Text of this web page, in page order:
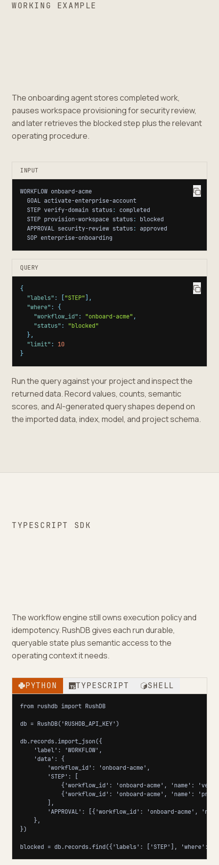
WORKING EXAMPLE
The onboarding agent stores completed work,
pauses workspace provisioning for security review,
and later retrieves the blocked step plus the relevant
operating procedure.
INPUT
  STEP verify-domain status
:
  STEP provision-workspace status
:
  APPROVAL security-review status
:
  SOP enterprise-onboarding
QUERY
{
"labels": "STEP"
,
"where":
{
"workflow_id": "onboard-acme" ,
"status":
"blocked"
},
"limit":
10
}
Run the query against your project and inspect the
returned data. Record values, counts, semantic
scores, and AI-generated query shapes depend on
the imported data, index, model, and project schema.
TYPESCRIPT SDK
The workflow engine still owns execution policy and
idempotency. RushDB gives each run durable,
queryable state plus semantic access to the
operating context it needs.
PYTHON TYPESCRIPT SHELL
from rushdb import RushDB
db = RushDB('RUSHDB_API_KEY')
db.records.import_json({
    'label': 'WORKFLOW',
    'data': {
        'workflow_id': 'onboard-acme',
        'STEP': [
{'workflow_id': 'onboard-acme', 'name':
{'workflow_id': 'onboard-acme', 'name':
        ],
'APPROVAL': [{'workflow_id': 'onboard-acme',
    },
})
blocked = db.records.find({'labels': ['STEP'],